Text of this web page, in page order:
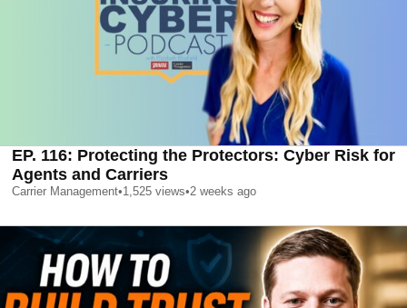
EP. 116: Protecting the Protectors: Cyber Risk for
Agents and Carriers
Carrier Management•1,525 views•2 weeks ago